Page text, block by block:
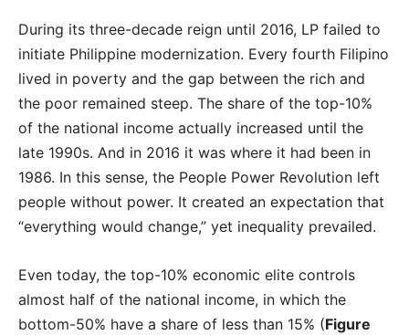
During its three-decade reign until 2016, LP failed to
initiate Philippine modernization. Every fourth Filipino
lived in poverty and the gap between the rich and
the poor remained steep. The share of the top-10%
of the national income actually increased until the
late 1990s. And in 2016 it was where it had been in
1986. In this sense, the People Power Revolution left
people without power. It created an expectation that
“everything would change,” yet inequality prevailed.
Even today, the top-10% economic elite controls
almost half of the national income, in which the
bottom-50% have a share of less than 15% (Figure